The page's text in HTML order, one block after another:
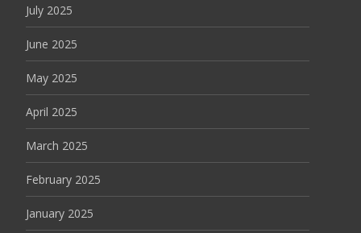
July 2025
June 2025
May 2025
April 2025
March 2025
February 2025
January 2025